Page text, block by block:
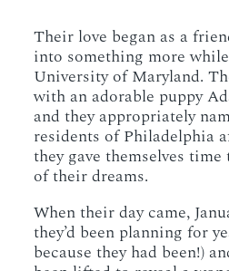
Their love began as a
into something more
University of Maryland.
with an adorable puppy
and they appropriately
residents of Philadelphia
they gave themselves
of their dreams.
When their day came,
they’d been planning for
because they had been!)